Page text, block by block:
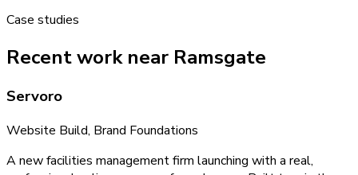
Case studies
Recent work near Ramsgate
Servoro
Website Build, Brand Foundations
A new facilities management firm launching with a real,